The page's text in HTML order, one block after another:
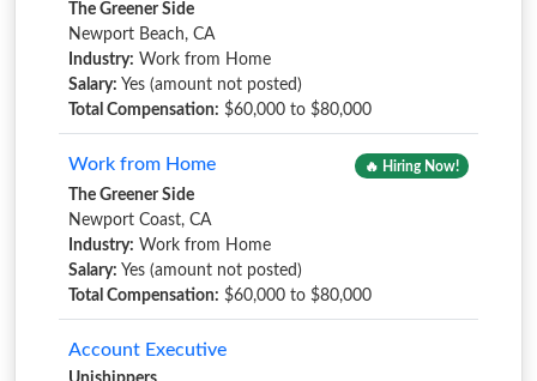
The Greener Side
Newport Beach, CA
Industry: Work from Home
Salary: Yes (amount not posted)
Total Compensation: $60,000 to $80,000
Work from Home 🔥 Hiring Now!
The Greener Side
Newport Coast, CA
Industry: Work from Home
Salary: Yes (amount not posted)
Total Compensation: $60,000 to $80,000
Account Executive